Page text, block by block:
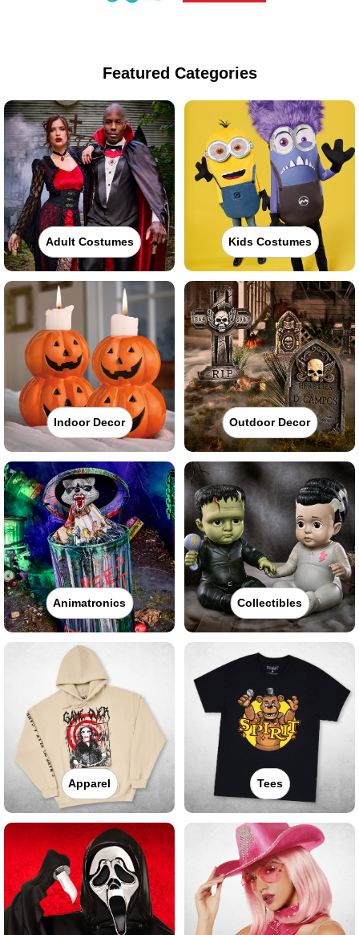
Featured Categories
Adult Costumes Kids Costumes
Indoor Decor Outdoor Decor
Animatronics Collectibles
Apparel Tees